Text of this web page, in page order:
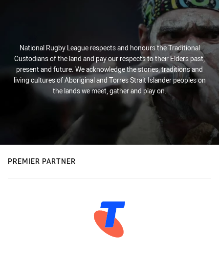
National Rugby League respects and honours the Traditional
Custodians of the land and pay our respects to their Elders past,
present and future. We acknowledge the stories, traditions and
living cultures of Aboriginal and Torres Strait Islander peoples on
the lands we meet, gather and play on.
PREMIER PARTNER